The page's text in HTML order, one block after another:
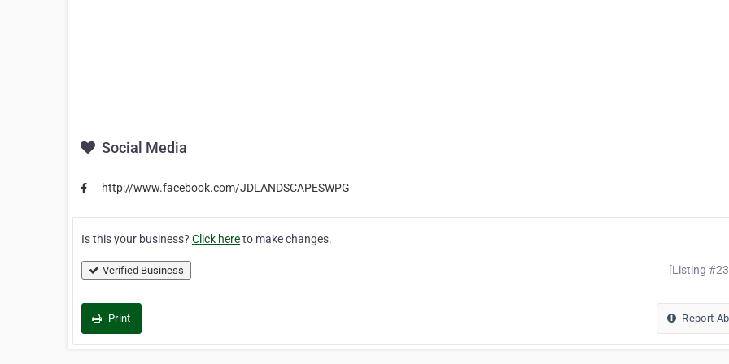
Social Media
http://www.facebook.com/JDLANDSCAPESWPG
Is this your business? Click hereto make changes.
Verified Business [Listing
Print Report